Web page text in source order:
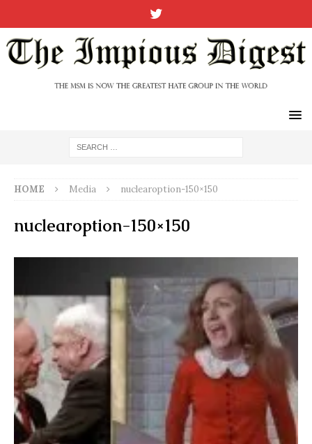
HOME Media nuclearoption-150×150
nuclearoption-150×150